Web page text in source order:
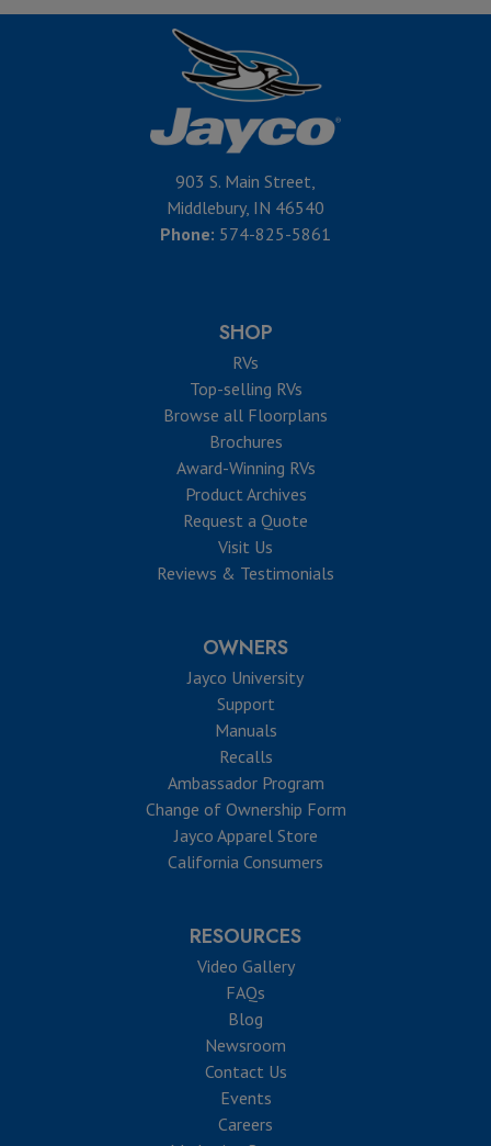
903 S. Main Street,
Middlebury, IN 46540
Phone: 574-825-5861
SHOP
RVs
Top-selling RVs
Browse all Floorplans
Brochures
Award-Winning RVs
Product Archives
Request a Quote
Visit Us
Reviews & Testimonials
OWNERS
Jayco University
Support
Manuals
Recalls
Ambassador Program
Change of Ownership Form
Jayco Apparel Store
California Consumers
RESOURCES
Video Gallery
FAQs
Blog
Newsroom
Contact Us
Events
Careers